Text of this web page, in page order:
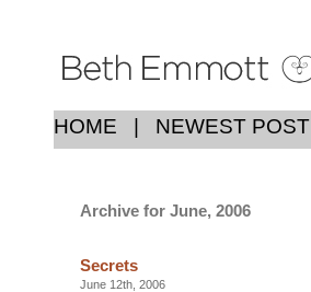
HOME NEWEST POST
Archive for June, 2006
Secrets
June 12th, 2006